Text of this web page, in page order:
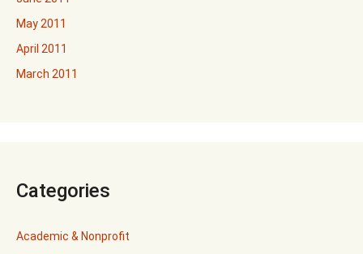
May 2011
April 2011
March 2011
Categories
Academic & Nonprofit